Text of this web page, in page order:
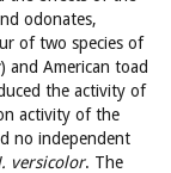
odonates,
of two species of
) and American toad
the activity of
activity of the
no independent
versicolor. The